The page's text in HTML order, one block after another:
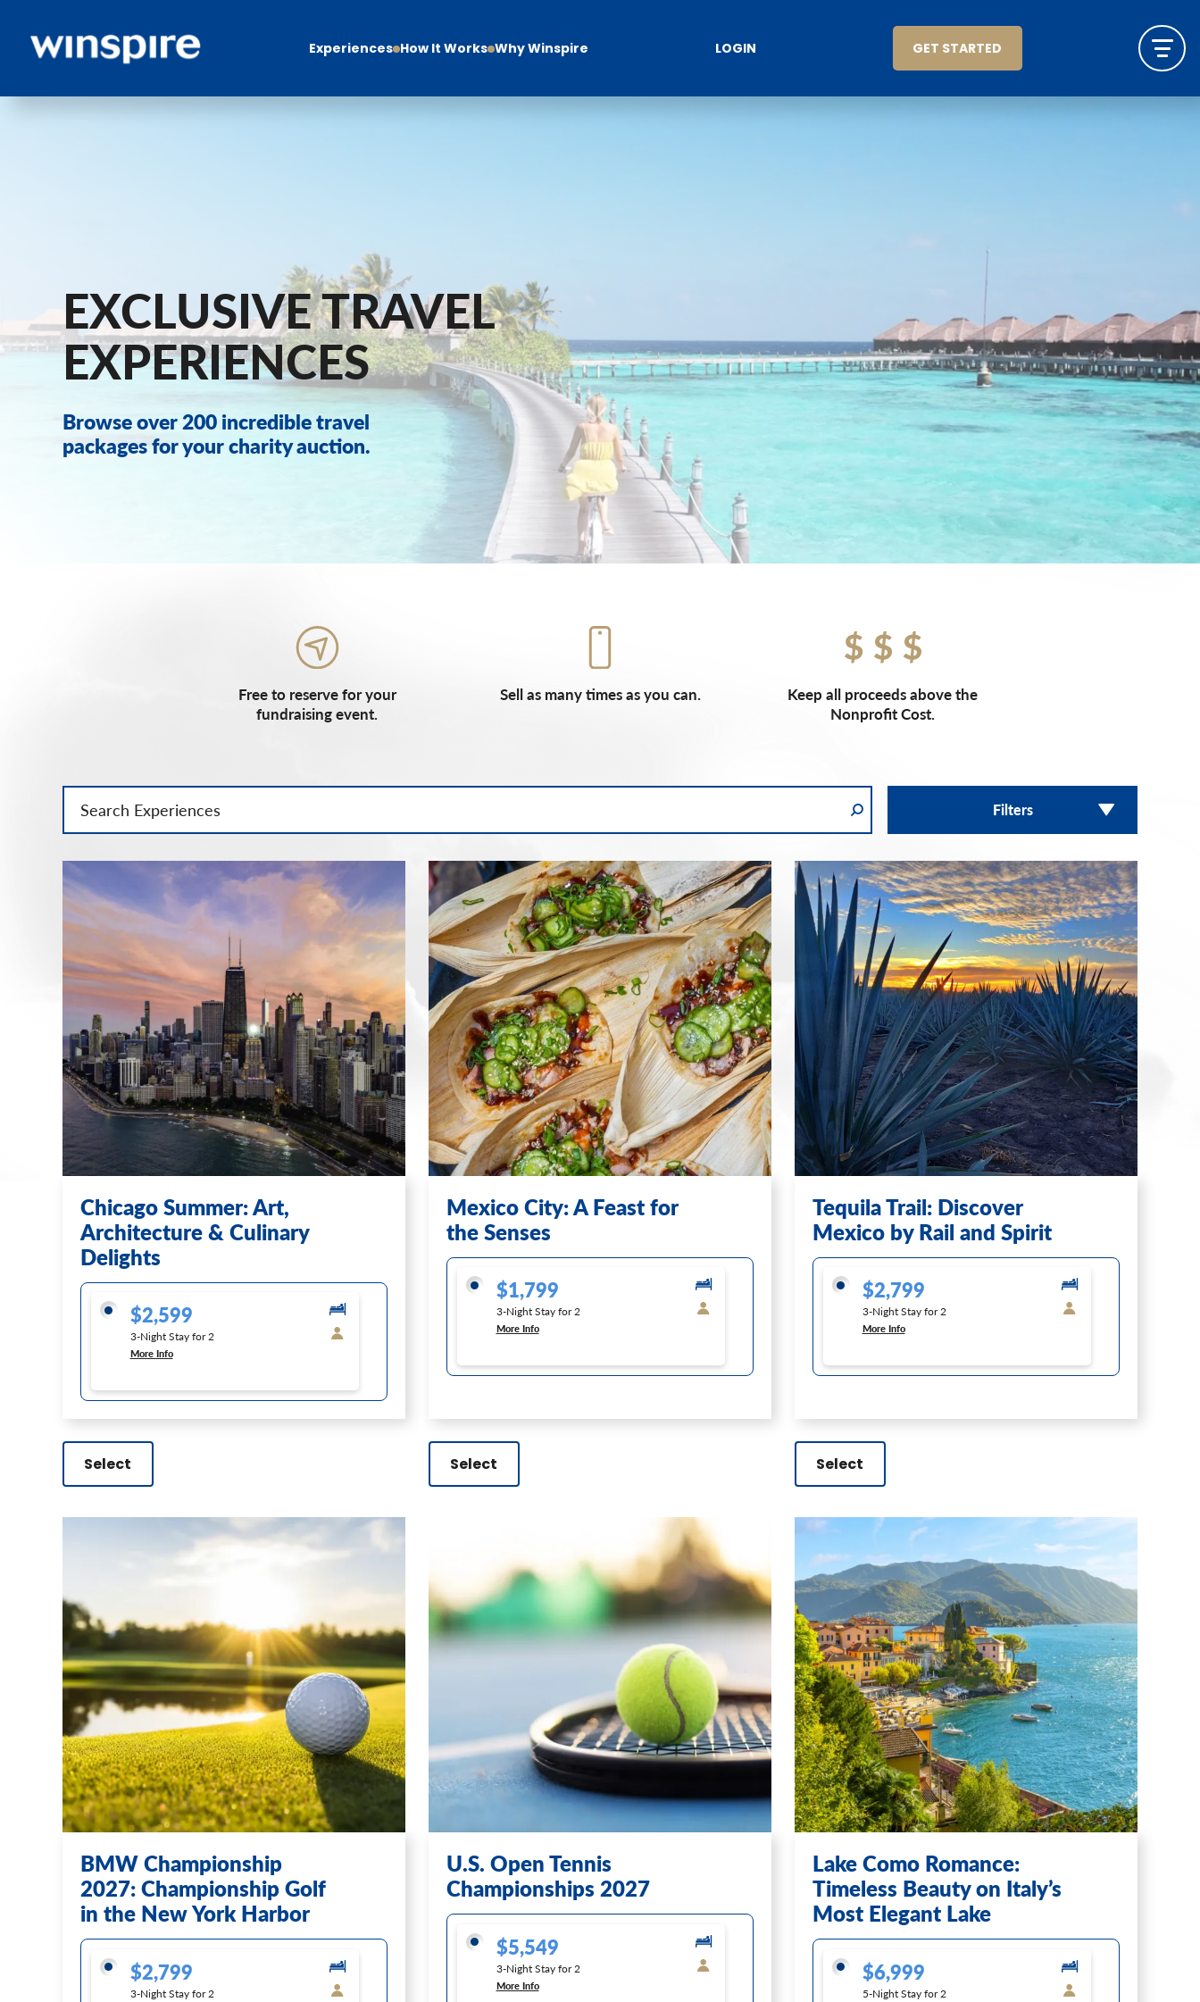
Experiences How It Works Why Winspire LOGIN GET STARTED
EXCLUSIVE TRAVEL
EXPERIENCES
Browse over 200 incredible travel
packages for your charity auction.
Free to reserve for your
fundraising event.
Sell as many times as you can.
Keep all proceeds above the
Nonprofit Cost.
Filters
Chicago Summer: Art,
Architecture & Culinary
Delights
$2,599
3-Night Stay for 2
More Info
Select
Mexico City: A Feast for
the Senses
$1,799
3-Night Stay for 2
More Info
Select
Tequila Trail: Discover
Mexico by Rail and Spirit
$2,799
3-Night Stay for 2
More Info
Select
BMW Championship
2027: Championship Golf
in the New York Harbor
$2,799
3-Night Stay for 2
U.S. Open Tennis
Championships 2027
$5,549
3-Night Stay for 2
More Info
Lake Como Romance:
Timeless Beauty on Italy’s
Most Elegant Lake
$6,999
5-Night Stay for 2